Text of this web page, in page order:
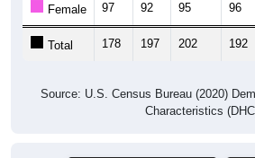
Female 97 92 95 96
Total 178 197 202 192
Source: U.S. Census Bureau (2020)
Characteristics